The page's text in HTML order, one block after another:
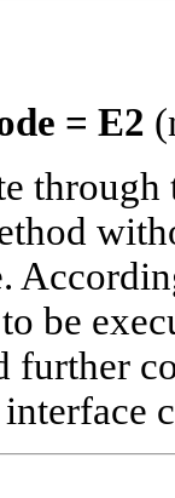
= E2
be
further